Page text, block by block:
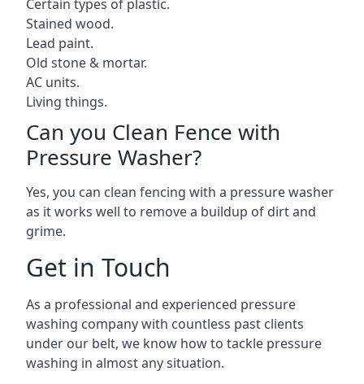
Certain types of plastic.
Stained wood.
Lead paint.
Old stone & mortar.
AC units.
Living things.
Can you Clean Fence with
Pressure Washer?
Yes, you can clean fencing with a pressure washer
as it works well to remove a buildup of dirt and
grime.
Get in Touch
As a professional and experienced pressure
washing company with countless past clients
under our belt, we know how to tackle pressure
washing in almost any situation.